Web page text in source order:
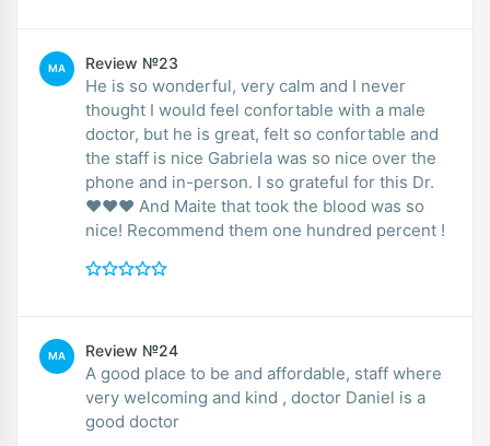
MA Review №23
He is so wonderful, very calm and I never
thought I would feel confortable with a male
doctor, but he is great, felt so confortable and
the staff is nice Gabriela was so nice over the
phone and in-person. I so grateful for this Dr.
❤️❤️❤️ And Maite that took the blood was so
nice! Recommend them one hundred percent !
MA Review №24
A good place to be and affordable, staff where
very welcoming and kind , doctor Daniel is a
good doctor